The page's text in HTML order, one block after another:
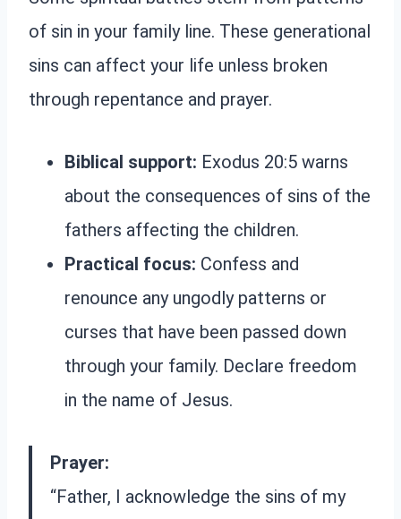
of sin in your family line. These generational
sins can affect your life unless broken
through repentance and prayer.
Biblical support: Exodus 20:5 warns
about the consequences of sins of the
fathers affecting the children.
Practical focus: Confess and
renounce any ungodly patterns or
curses that have been passed down
through your family. Declare freedom
in the name of Jesus.
Prayer:
“Father, I acknowledge the sins of my